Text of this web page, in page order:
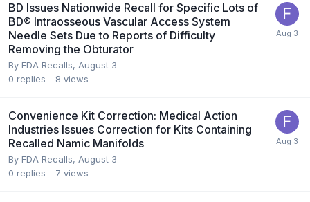
BD Issues Nationwide Recall for Specific Lots of
BD® Intraosseous Vascular Access System
Needle Sets Due to Reports of Difficulty
Removing the Obturator
By FDA Recalls, August 3
0 replies 8 views
Convenience Kit Correction: Medical Action
Industries Issues Correction for Kits Containing
Recalled Namic Manifolds
By FDA Recalls, August 3
0 replies 7 views